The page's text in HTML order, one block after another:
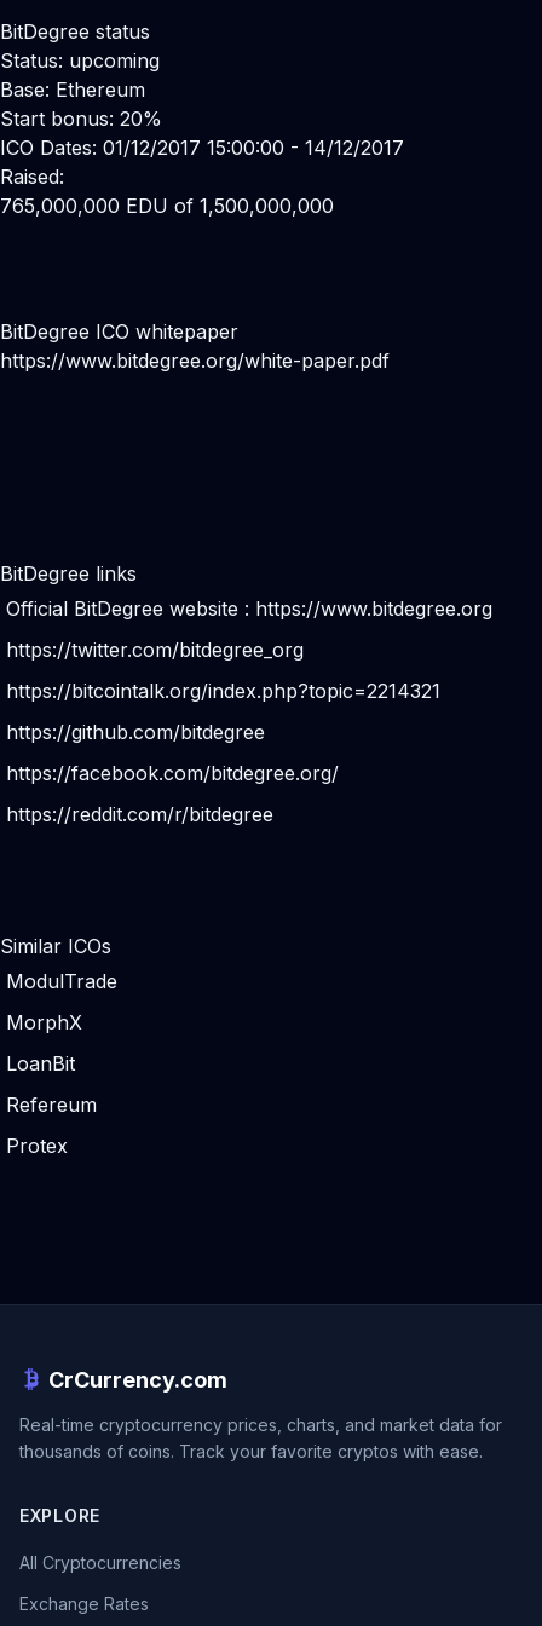
BitDegree status
Status: upcoming
Base: Ethereum
Start bonus: 20%
ICO Dates: 01/12/2017 15:00:00 - 14/12/2017
Raised:
765,000,000 EDU of 1,500,000,000
BitDegree ICO whitepaper
https://www.bitdegree.org/white-paper.pdf
BitDegree links
Official BitDegree website : https://www.bitdegree.org
https://twitter.com/bitdegree_org
https://bitcointalk.org/index.php?topic=2214321
https://github.com/bitdegree
https://facebook.com/bitdegree.org/
https://reddit.com/r/bitdegree
Similar ICOs
ModulTrade
MorphX
LoanBit
Refereum
Protex
CrCurrency.com
Real-time cryptocurrency prices, charts, and market data for
thousands of coins. Track your favorite cryptos with ease.
EXPLORE
All Cryptocurrencies
Exchange Rates